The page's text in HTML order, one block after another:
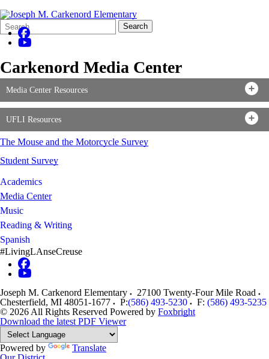
Search
Form
Quick
Search:
Search
Carkenord Media Center
Media Center Resources
UFLI Resources
The Mouse and the Motorcycle Survey
Student Survey
Academics
Media Center
Music
Reading & Writing
Spanish
#LivingLAnseCreuse
Joseph M. Carkenord Elementary
27100 Twenty-Four Mile Road
Chesterfield, MI 48051-1677 P:(586) 493-5230 F: (586) 493-5235
© 2026 All Rights Reserved Powered by Foxbright
Download the latest PDF Viewer
Powered by
Translate